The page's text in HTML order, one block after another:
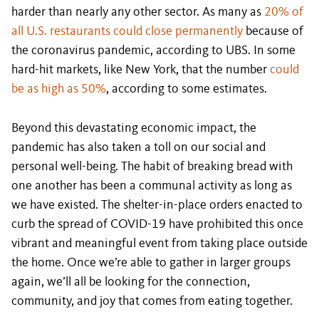
harder than nearly any other sector. As many as 20% of
all U.S. restaurants could close permanently because of
the coronavirus pandemic, according to UBS. In some
hard-hit markets, like New York, that the number could
be as high as 50%, according to some estimates.
Beyond this devastating economic impact, the
pandemic has also taken a toll on our social and
personal well-being. The habit of breaking bread with
one another has been a communal activity as long as
we have existed. The shelter-in-place orders enacted to
curb the spread of COVID-19 have prohibited this once
vibrant and meaningful event from taking place outside
the home. Once we’re able to gather in larger groups
again, we’ll all be looking for the connection,
community, and joy that comes from eating together.